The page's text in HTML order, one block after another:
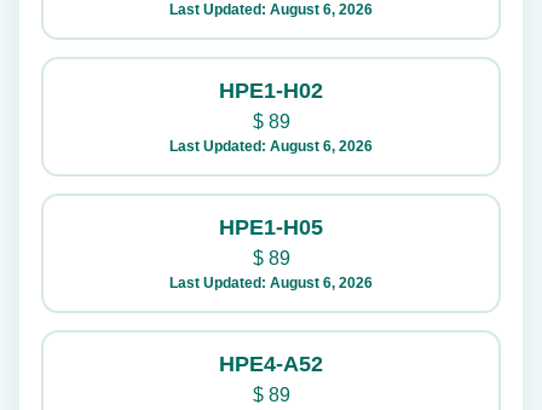
Last Updated: August 6, 2026
HPE1-H02
$89
Last Updated: August 6, 2026
HPE1-H05
$89
Last Updated: August 6, 2026
HPE4-A52
$89